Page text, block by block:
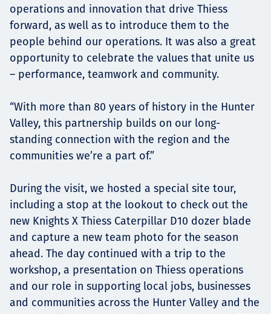
operations and innovation that drive Thiess
forward, as well as to introduce them to the
people behind our operations. It was also a great
opportunity to celebrate the values that unite us
– performance, teamwork and community.
“With more than 80 years of history in the Hunter
Valley, this partnership builds on our long-
standing connection with the region and the
communities we’re a part of.”
During the visit, we hosted a special site tour,
including a stop at the lookout to check out the
new Knights X Thiess Caterpillar D10 dozer blade
and capture a new team photo for the season
ahead. The day continued with a trip to the
workshop, a presentation on Thiess operations
and our role in supporting local jobs, businesses
and communities across the Hunter Valley and the